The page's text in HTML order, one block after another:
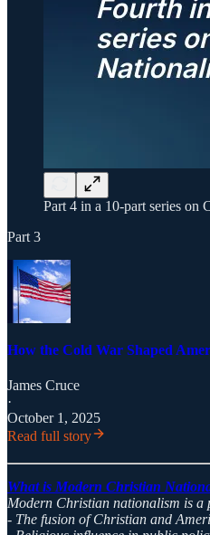
Part 4 in a 10-part series on
Part 3
How the Cold War Shaped
James Cruce
·
October 1, 2025
Read full story
What is Modern Christian
Modern Christian nationalism is
- The fusion of Christian and